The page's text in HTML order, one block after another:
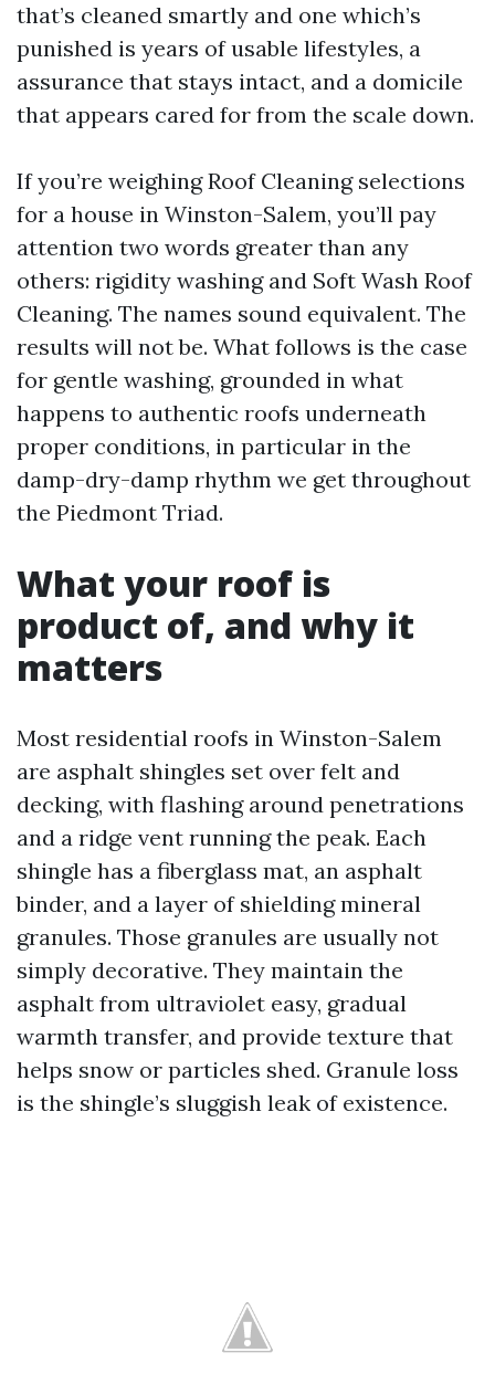
that’s cleaned smartly and one which’s
punished is years of usable lifestyles, a
assurance that stays intact, and a domicile
that appears cared for from the scale down.
If you’re weighing Roof Cleaning selections
for a house in Winston-Salem, you’ll pay
attention two words greater than any
others: rigidity washing and Soft Wash Roof
Cleaning. The names sound equivalent. The
results will not be. What follows is the case
for gentle washing, grounded in what
happens to authentic roofs underneath
proper conditions, in particular in the
damp-dry-damp rhythm we get throughout
the Piedmont Triad.
What your roof is
product of, and why it
matters
Most residential roofs in Winston-Salem
are asphalt shingles set over felt and
decking, with flashing around penetrations
and a ridge vent running the peak. Each
shingle has a fiberglass mat, an asphalt
binder, and a layer of shielding mineral
granules. Those granules are usually not
simply decorative. They maintain the
asphalt from ultraviolet easy, gradual
warmth transfer, and provide texture that
helps snow or particles shed. Granule loss
is the shingle’s sluggish leak of existence.